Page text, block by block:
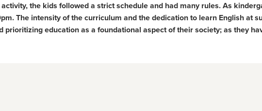
the kids followed a strict schedule and had many rules. As
The intensity of the curriculum and the dedication to learn English at
prioritizing education as a foundational aspect of their society; as they